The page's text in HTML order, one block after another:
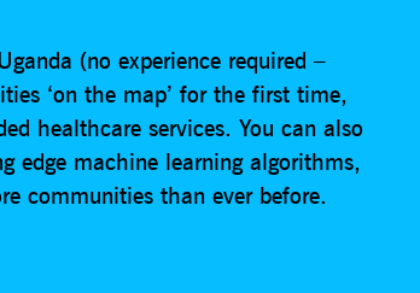
(no experience required –
‘on the map’ for the first time,
healthcare services. You can also
edge machine learning algorithms,
communities than ever before.